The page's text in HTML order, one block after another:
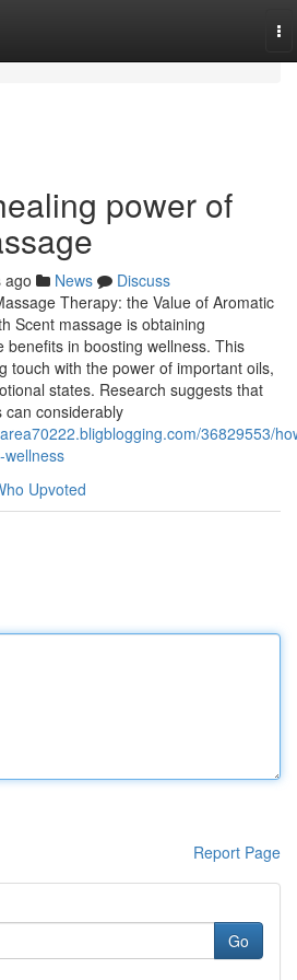
power of
ago News
Discuss
Therapy: the Value of Aromatic
Scent massage is obtaining
benefits in boosting wellness. This
touch with the power of important oils,
states. Research suggests that
considerably
36829553/
wellness
Upvoted
Report Page
Go